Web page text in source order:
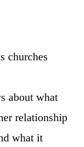
churches
about what
relationship
what it